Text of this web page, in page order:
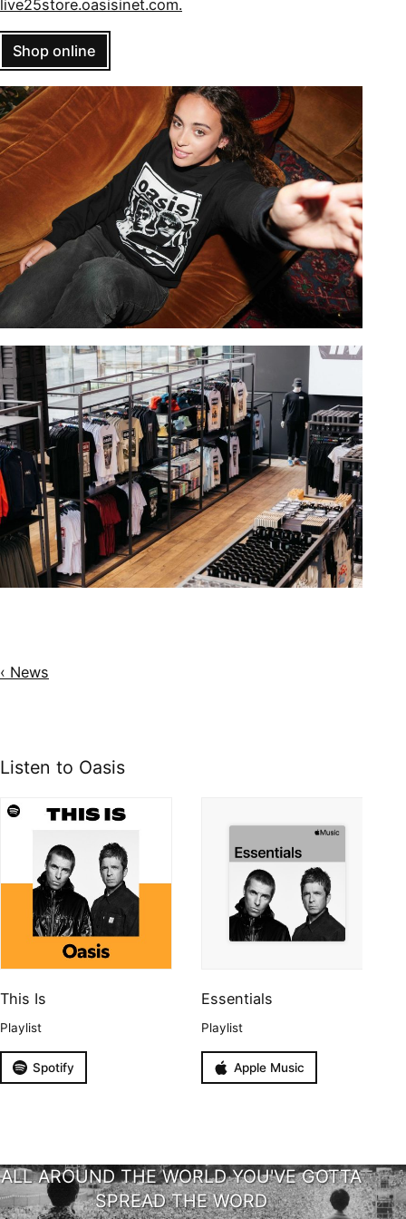
live25store.oasisinet.com.
Shop online
‹ News
Listen to Oasis
This Is
Playlist
Spotify
Essentials
Playlist
Apple Music
ALL AROUND THE WORLD YOU'VE GOTTA
SPREAD THE WORD